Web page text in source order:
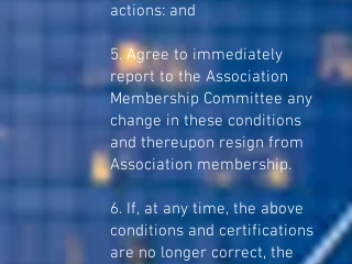
actions: and
5. Agree to immediately
report to the Association
Membership Committee any
change in these conditions
and thereupon resign from
Association membership.
6. If, at any time, the above
conditions and certifications
are no longer correct, the